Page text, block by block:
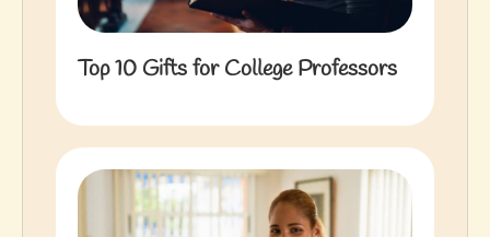
Top 10 Gifts for College Professors